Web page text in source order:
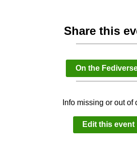
Share this
On the
Info missing or out of
Edit this event